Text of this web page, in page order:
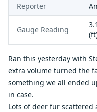
Reporter
Gauge Reading
Ran this yesterday with
extra volume turned the
something we all ended
in case.
Lots of deer fur